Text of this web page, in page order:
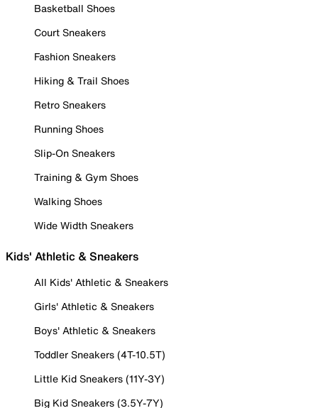
Basketball Shoes
Court Sneakers
Fashion Sneakers
Hiking & Trail Shoes
Retro Sneakers
Running Shoes
Slip-On Sneakers
Training & Gym Shoes
Walking Shoes
Wide Width Sneakers
Kids' Athletic & Sneakers
All Kids' Athletic & Sneakers
Girls' Athletic & Sneakers
Boys' Athletic & Sneakers
Toddler Sneakers (4T-10.5T)
Little Kid Sneakers (11Y-3Y)
Big Kid Sneakers (3.5Y-7Y)